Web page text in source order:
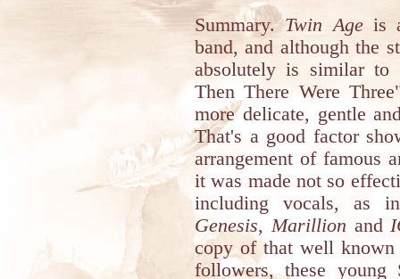
Summary.Twin Ageis
band, and although the
absolutely is similar to
Then There Were
more delicate, gentle
That's a good factor
arrangement of famous
it was made not so
including vocals, as
Genesis,Marillion and
copy of that well known
followers, these young